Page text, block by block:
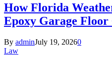
How Florida
Epoxy Garage Floor
By adminJuly 19, 20260
Law